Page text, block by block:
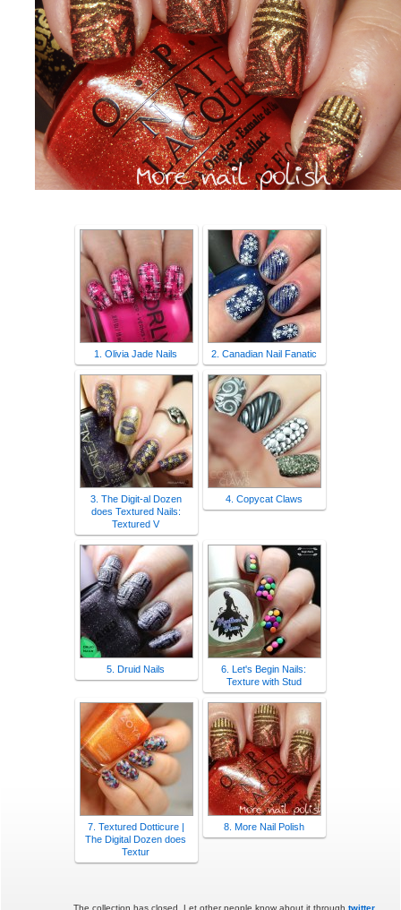
1. Olivia Jade Nails 2. Canadian Nail Fanatic
3. The Digit-al Dozen
does Textured Nails:
Textured V
4. Copycat Claws
5. Druid Nails
6. Let's Begin Nails:
Texture with Stud
7. Textured Dotticure |
The Digital Dozen does
Textur
8. More Nail Polish
The collection has closed. Let other people know about it through twitter.